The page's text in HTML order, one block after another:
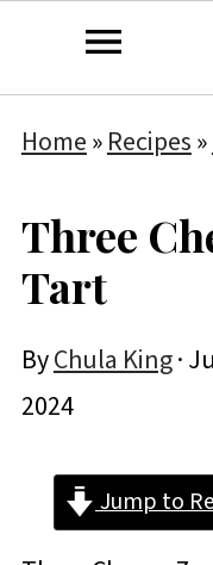
Home»Recipes»
Three
Tart
ByChula King·
2024
Jump to